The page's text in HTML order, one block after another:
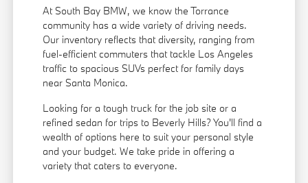
At South Bay BMW, we know the Torrance
community has a wide variety of driving needs.
Our inventory reflects that diversity, ranging from
fuel-efficient commuters that tackle Los Angeles
traffic to spacious SUVs perfect for family days
near Santa Monica.
Looking for a tough truck for the job site or a
refined sedan for trips to Beverly Hills? You'll find a
wealth of options here to suit your personal style
and your budget. We take pride in offering a
variety that caters to everyone.